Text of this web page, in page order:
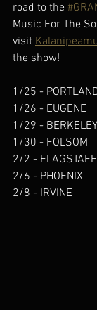
road to the
Music For The
visit
the show!
1/25 -
1/26 - EUGENE
1/29 - BERKELEY
1/30 - FOLSOM
2/2 - FLAGSTAFF
2/6 - PHOENIX
2/8 - IRVINE